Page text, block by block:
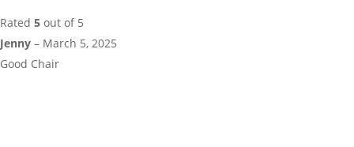
Rated 5 out of 5
Jenny – March 5, 2025
Good Chair